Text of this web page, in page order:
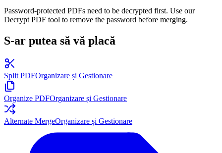
Password-protected PDFs need to be decrypted first. Use our
Decrypt PDF tool to remove the password before merging.
S-ar putea să vă placă
Split PDFOrganizare și Gestionare
Organize PDFOrganizare și Gestionare
Alternate MergeOrganizare și Gestionare